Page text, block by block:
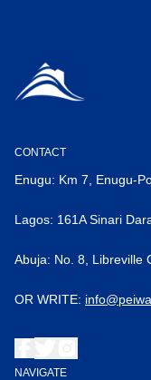
CONTACT
Enugu: Km 7, Enugu-
Lagos: 161A Sinari
Abuja: No. 8, Libreville
OR WRITE:
NAVIGATE